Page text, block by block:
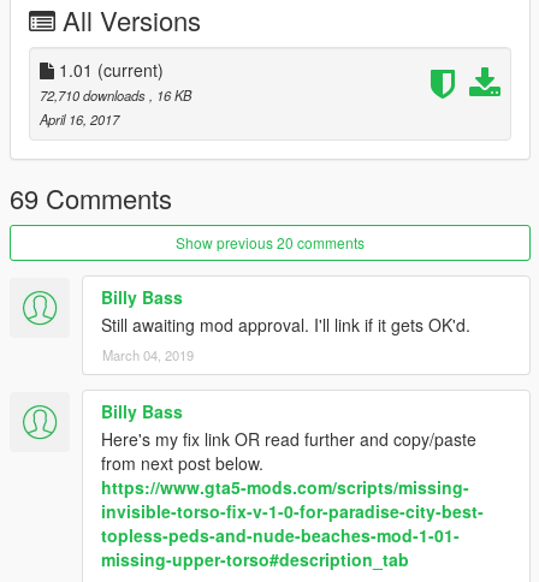
***DETAILED (but simple) INSTALLATION INSTRUCTIONS
INCLUDED IN THE DOWNLOAD -- READ CAREFULLY***
OpenIV - http://openiv.com
Please post any comments or suggestions!
ENJOY!
Still working on increasing variety! :)
v1.01
-Game had a strong bias towards spawning normal topless
model, changed bias towards stripper model instead.
-Now, only stripper models will appear in the strip clubs.
All Versions
1.01 (current)
72,710 downloads
, 16 KB
April 16, 2017
69 Comments
Show previous 20 comments
Billy Bass
Still awaiting mod approval. I'll link if it gets OK'd.
March 04, 2019
Billy Bass
Here's my fix link OR read further and copy/paste
from next post below.
https://www.gta5-mods.com/scripts/missing-
invisible-torso-fix-v-1-0-for-paradise-city-best-
topless-peds-and-nude-beaches-mod-1-01-
missing-upper-torso#description_tab